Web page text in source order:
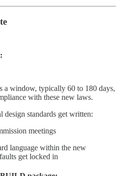
a window, typically 60 to 180 days,
with these new laws.
standards get written:
meetings
language within the new
get locked in